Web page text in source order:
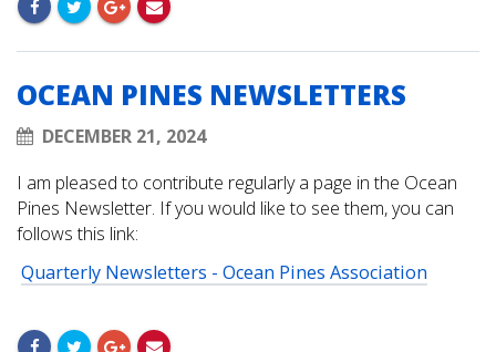
OCEAN PINES NEWSLETTERS
DECEMBER 21, 2024
I am pleased to contribute regularly a page in the Ocean
Pines Newsletter. If you would like to see them, you can
follows this link:
Quarterly Newsletters - Ocean Pines Association